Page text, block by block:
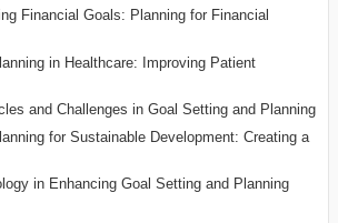
Financial Goals: Planning for Financial
in Healthcare: Improving Patient
and Challenges in Goal Setting and Planning
for Sustainable Development: Creating a
in Enhancing Goal Setting and Planning